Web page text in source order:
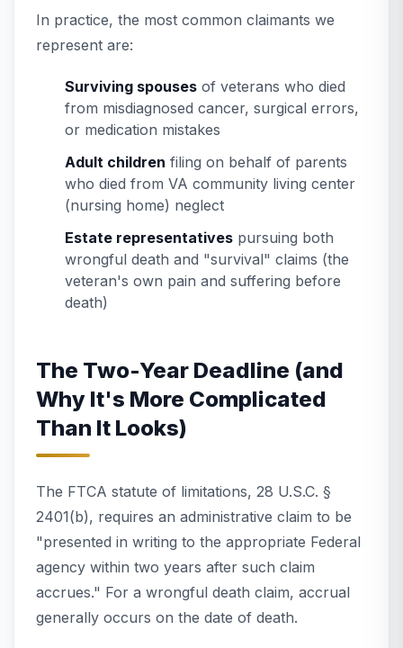
In practice, the most common claimants we
represent are:
Surviving spouses of veterans who died
from misdiagnosed cancer, surgical errors,
or medication mistakes
Adult children filing on behalf of parents
who died from VA community living center
(nursing home) neglect
Estate representatives pursuing both
wrongful death and "survival" claims (the
veteran's own pain and suffering before
death)
The Two-Year Deadline (and
Why It's More Complicated
Than It Looks)
The FTCA statute of limitations, 28 U.S.C. §
2401(b), requires an administrative claim to be
"presented in writing to the appropriate Federal
agency within two years after such claim
accrues." For a wrongful death claim, accrual
generally occurs on the date of death.